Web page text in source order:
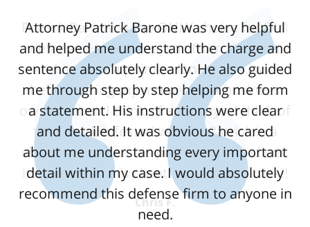
Attorney Patrick Barone was very helpful
and helped me understand the charge and
sentence absolutely clearly. He also guided
me through step by step helping me form
a statement. His instructions were clear
and detailed. It was obvious he cared
about me understanding every important
detail within my case. I would absolutely
recommend this defense firm to anyone in
need.